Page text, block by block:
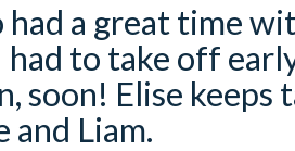
had a great time
had to take off
soon! Elise keeps
and Liam.